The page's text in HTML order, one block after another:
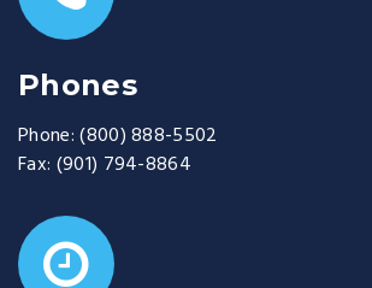
Phones
Phone: (800) 888-5502
Fax: (901) 794-8864